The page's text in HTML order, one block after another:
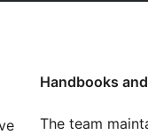
Handbooks
The team